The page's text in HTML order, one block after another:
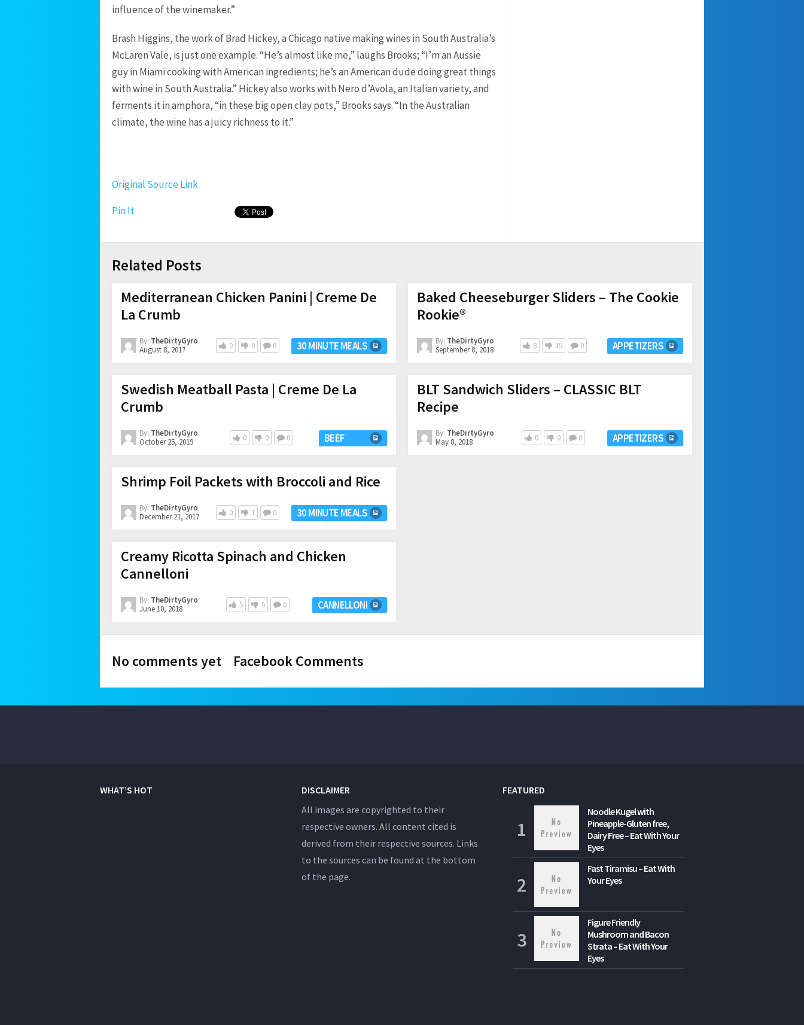
influence of the winemaker.”
Brash Higgins, the work of Brad Hickey, a Chicago native making wines in South Australia’s
McLaren Vale, is just one example. “He’s almost like me,” laughs Brooks; “I’m an Aussie
guy in Miami cooking with American ingredients; he’s an American dude doing great things
with wine in South Australia.” Hickey also works with Nero d’Avola, an Italian variety, and
ferments it in amphora, “in these big open clay pots,” Brooks says. “In the Australian
climate, the wine has a juicy richness to it.”
Original Source Link
Pin It
Related Posts
Mediterranean Chicken Panini | Creme De
La Crumb
By: TheDirtyGyro
August 8, 2017
0 0 0 30 MINUTE MEALS
Baked Cheeseburger Sliders – The Cookie
Rookie®
By: TheDirtyGyro
September 8, 2018
8 15 0 APPETIZERS
Swedish Meatball Pasta | Creme De La
Crumb
By: TheDirtyGyro
October 25, 2019
0 0 0 BEEF
BLT Sandwich Sliders – CLASSIC BLT
Recipe
By: TheDirtyGyro
May 8, 2018
0 0 0 APPETIZERS
Shrimp Foil Packets with Broccoli and Rice
By: TheDirtyGyro
December 21, 2017
0 1 0 30 MINUTE MEALS
Creamy Ricotta Spinach and Chicken
Cannelloni
By: TheDirtyGyro
June 10, 2018
5 5 0 CANNELLONI
No comments yet Facebook Comments
WHAT’S HOT
DISCLAIMER
All images are copyrighted to their
respective owners. All content cited is
derived from their respective sources. Links
to the sources can be found at the bottom
of the page.
FEATURED
Noodle Kugel with
Pineapple-Gluten free,
Dairy Free – Eat With Your
Eyes
Fast Tiramisu – Eat With
Your Eyes
Figure Friendly
Mushroom and Bacon
Strata – Eat With Your
Eyes